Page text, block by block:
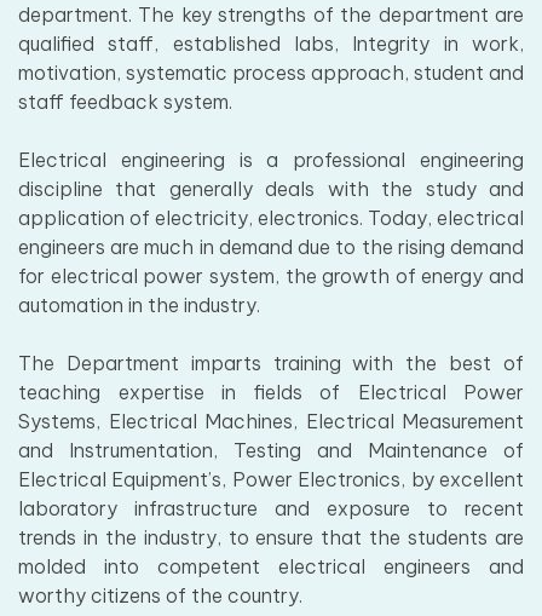
department. The key strengths of the department are
qualified staff, established labs, Integrity in work,
motivation, systematic process approach, student and
staff feedback system.
Electrical engineering is a professional engineering
discipline that generally deals with the study and
application of electricity, electronics. Today, electrical
engineers are much in demand due to the rising demand
for electrical power system, the growth of energy and
automation in the industry.
The Department imparts training with the best of
teaching expertise in fields of Electrical Power
Systems, Electrical Machines, Electrical Measurement
and Instrumentation, Testing and Maintenance of
Electrical Equipment’s, Power Electronics, by excellent
laboratory infrastructure and exposure to recent
trends in the industry, to ensure that the students are
molded into competent electrical engineers and
worthy citizens of the country.